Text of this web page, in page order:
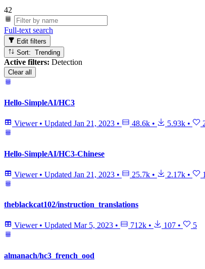
42
Full-text search
Edit filters
Sort: Trending
Active filters: Detection
Clear all
Hello-SimpleAI/HC3
Viewer • Updated Jan 21, 2023 • 48.6k • 5.93k •
Hello-SimpleAI/HC3-Chinese
Viewer • Updated Jan 21, 2023 • 25.7k • 2.17k •
theblackcat102/instruction_translations
Viewer • Updated Mar 5, 2023 • 712k • 107 • 5
almanach/hc3_french_ood